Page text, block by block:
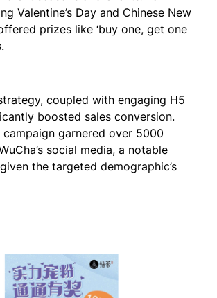
Valentine’s Day and Chinese New
prizes like ‘buy one, get one
coupled with engaging H5
boosted sales conversion.
campaign garnered over 5000
social media, a notable
the targeted demographic’s